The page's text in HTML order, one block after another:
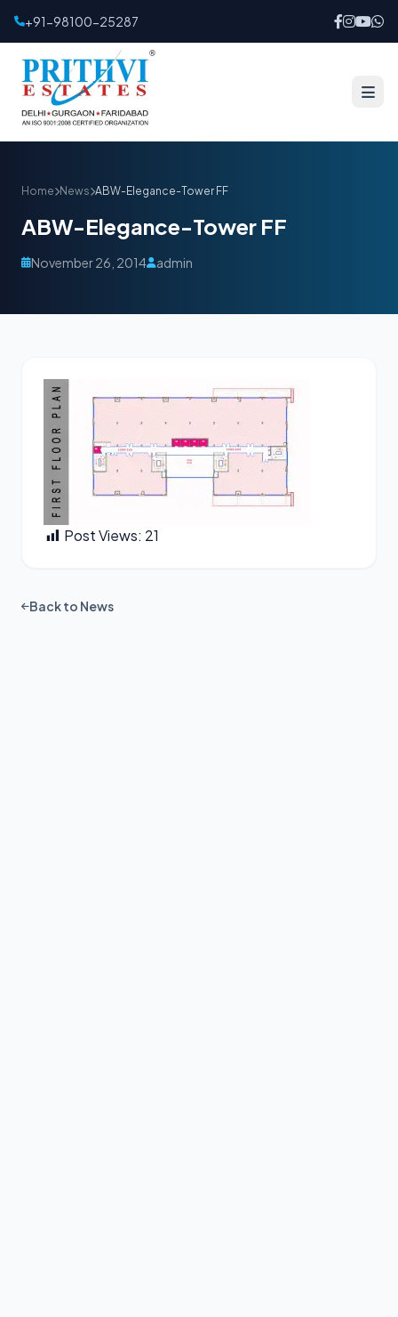
+91-98100-25287
Home News ABW-Elegance-Tower FF
ABW-Elegance-Tower FF
November 26, 2014 admin
Post Views: 21
Back to News